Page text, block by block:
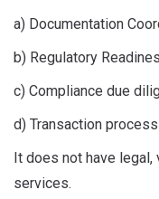
a) Documentation
b) Regulatory
c) Compliance due
d) Transaction
It does not have
services.